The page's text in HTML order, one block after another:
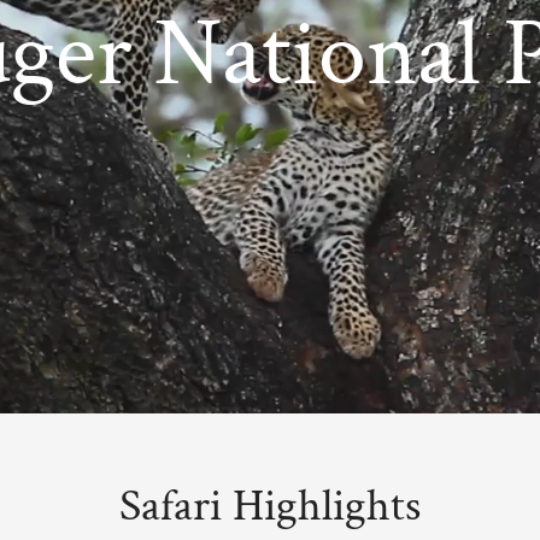
National
Safari Highlights